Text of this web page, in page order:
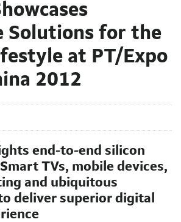
Solutions for the
at PT/Expo
2012
end-to-end silicon
TVs, mobile devices,
and ubiquitous
deliver superior digital